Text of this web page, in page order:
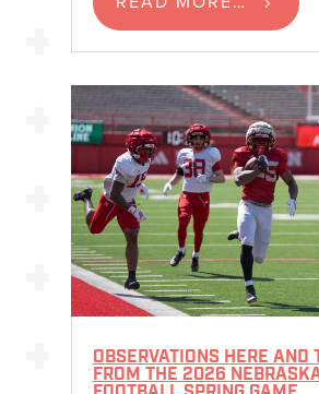
OBSERVATIONS HERE AND
FROM THE 2026